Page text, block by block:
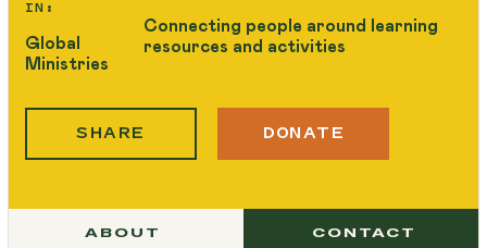
IN:
Global
Ministries
Connecting people around learning
resources and activities
SHARE DONATE
ABOUT CONTACT